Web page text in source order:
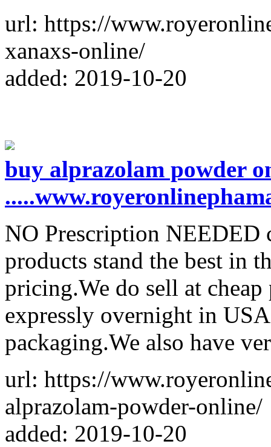
url: https://
xanaxs-online/
added: 2019-10-20
buy alprazolam powder
NO Prescription NEEDED
products stand the best in
pricing.We do sell at
expressly overnight in
packaging.We also have
url: https://
alprazolam-powder-online/
added: 2019-10-20